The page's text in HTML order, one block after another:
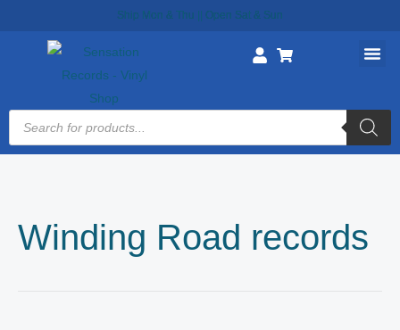
Ship Mon & Thu || Open Sat & Sun
Products
search
Winding Road records